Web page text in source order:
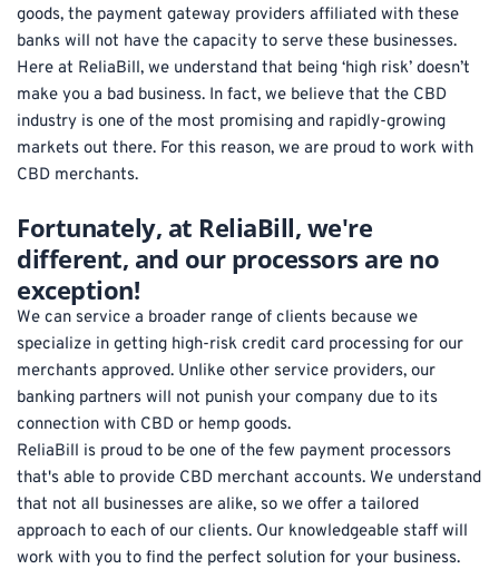
goods, the payment gateway providers affiliated with these
banks will not have the capacity to serve these businesses.
Here at ReliaBill, we understand that being ‘high risk’ doesn’t
make you a bad business. In fact, we believe that the CBD
industry is one of the most promising and rapidly-growing
markets out there. For this reason, we are proud to work with
CBD merchants.
Fortunately, at ReliaBill, we're
different, and our processors are no
exception!
We can service a broader range of clients because we
specialize in getting high-risk credit card processing for our
merchants approved. Unlike other service providers, our
banking partners will not punish your company due to its
connection with CBD or hemp goods.
ReliaBill is proud to be one of the few payment processors
that's able to provide CBD merchant accounts. We understand
that not all businesses are alike, so we offer a tailored
approach to each of our clients. Our knowledgeable staff will
work with you to find the perfect solution for your business.